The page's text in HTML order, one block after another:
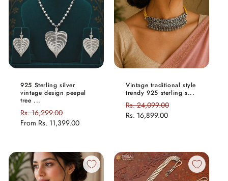
925 Sterling silver
vintage design peepal
tree ...
Regular
price
Rs. 16,299.00
price
From Rs. 11,399.00
Vintage traditional style
trendy 925 sterling s...
Regular
price
Rs. 24,099.00
Rs. 16,899.00